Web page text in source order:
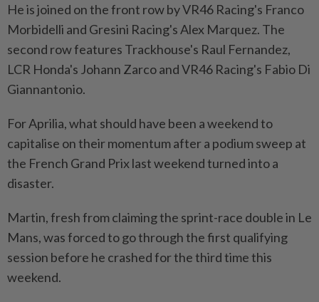
He is joined on the front ⁠row by VR46 Racing's Franco
Morbidelli and Gresini Racing's ​Alex Marquez. The
‌second row features Trackhouse's Raul Fernandez,
LCR Honda's Johann Zarco and VR46 ⁠Racing's Fabio ​Di
Giannantonio.
For Aprilia, what should have been a weekend to
capitalise on their momentum after a podium sweep at
the French Grand Prix last weekend turned into ⁠a
disaster.
Martin, fresh from claiming the sprint-race double ​in Le
Mans, was forced to go through the first qualifying
session before he crashed for the third time this
weekend.